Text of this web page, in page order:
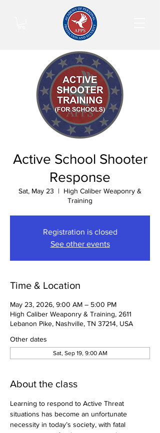
Active School Shooter
Response
Sat, May 23
  |
High Caliber Weaponry &
Training
Registration is closed
See other events
Time & Location
May 23, 2026, 9:00 AM – 5:00 PM
High Caliber Weaponry & Training, 2611
Lebanon Pike, Nashville, TN 37214, USA
Other dates
Sat, Sep 19, 9:00 AM
About the class
Learning to respond to Active Threat
situations has become an unfortunate
necessity in today’s society, with fatal